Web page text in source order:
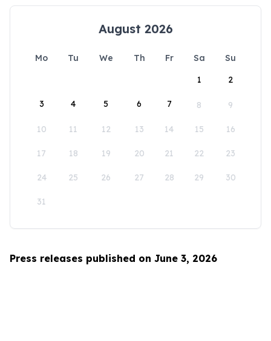
August 2026
Mo Tu We Th Fr Sa
Su
1
2
3 4 5 6 7 8 9
10 11 12 13 14 15 16
17 18 19 20 21 22 23
24 25 26 27 28 29 30
31
Press releases published on June 3, 2026